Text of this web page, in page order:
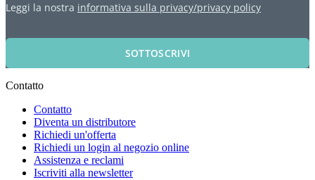
Leggi la nostra informativa sulla privacy/privacy policy
SOTTOSCRIVI
Contatto
Contatto
Diventa un distributore
Richiedi un'offerta
Richiedi un login al negozio online
Assistenza e reclami
Iscriviti alla newsletter